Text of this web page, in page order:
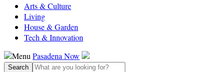
Arts & Culture
Living
House & Garden
Tech & Innovation
Menu Pasadena Now